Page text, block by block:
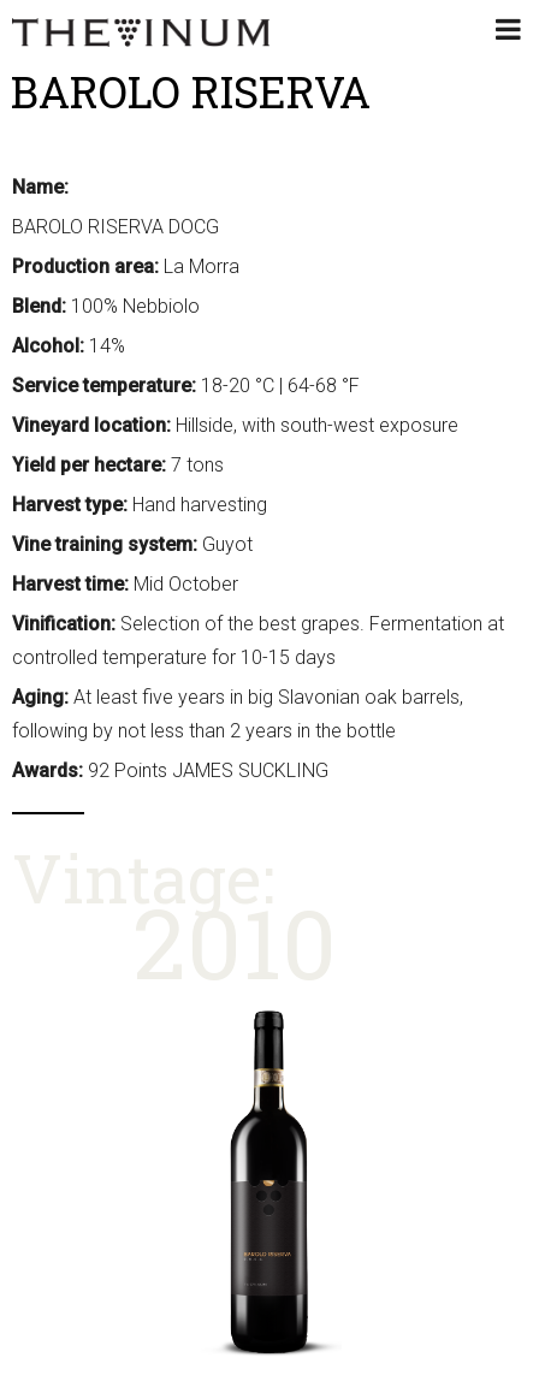
BAROLO RISERVA
Name:
BAROLO RISERVA DOCG
Production area: La Morra
Blend: 100% Nebbiolo
Alcohol: 14%
Service temperature: 18-20 °C | 64-68 °F
Vineyard location: Hillside, with south-west exposure
Yield per hectare: 7 tons
Harvest type: Hand harvesting
Vine training system: Guyot
Harvest time: Mid October
Vinification: Selection of the best grapes. Fermentation at
controlled temperature for 10-15 days
Aging: At least five years in big Slavonian oak barrels,
following by not less than 2 years in the bottle
Awards: 92 Points JAMES SUCKLING
2010